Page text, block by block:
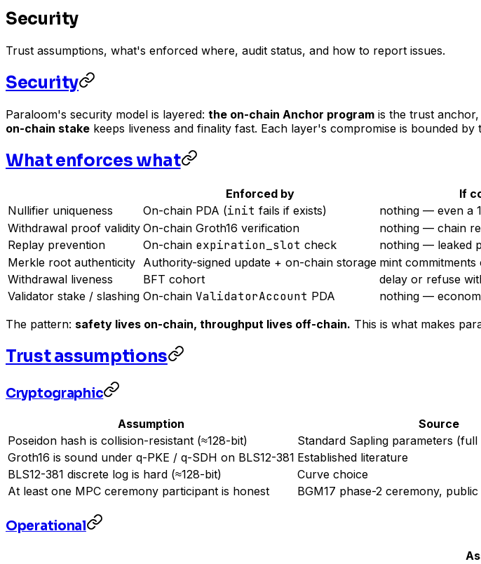
Security
Trust assumptions, what's enforced where, audit status, and how to report issues.
Security
Paraloom's security model is layered: the on-chain Anchor program is the trust anchor,
on-chain stake keeps liveness and finality fast. Each layer's compromise is bounded by
What enforces what
Enforced by
If
Nullifier uniqueness
On-chain PDA (init fails if exists)
nothing — even a
Withdrawal proof validity On-chain Groth16 verification
nothing — chain
Replay prevention
On-chain expiration_slot check
nothing — leaked
Merkle root authenticity Authority-signed update + on-chain storage mint
Withdrawal liveness
BFT cohort
delay or refuse
Validator stake / slashing On-chain ValidatorAccount PDA
nothing —
The pattern: safety lives on-chain, throughput lives off-chain. This is what makes
Trust assumptions
Cryptographic
Assumption
Source
Poseidon hash is collision-resistant (≈128-bit)
Standard Sapling parameters
Groth16 is sound under q-PKE / q-SDH on BLS12-381 Established literature
BLS12-381 discrete log is hard (≈128-bit)
Curve choice
At least one MPC ceremony participant is honest
BGM17 phase-2 ceremony,
Operational